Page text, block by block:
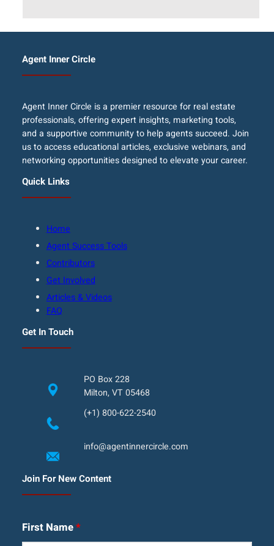
Agent Inner Circle
Agent Inner Circle is a premier resource for real estate
professionals, offering expert insights, marketing tools,
and a supportive community to help agents succeed. Join
us to access educational articles, exclusive webinars, and
networking opportunities designed to elevate your career.
Quick Links
Home
Agent Success Tools
Contributors
Get Involved
Articles & Videos
FAQ
Get In Touch
PO Box 228
Milton, VT 05468
(+1) 800-622-2540
info@agentinnercircle.com
Join For New Content
First Name*